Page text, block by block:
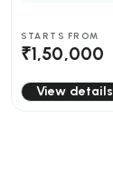
STARTS FROM
₹1,50,000
View details